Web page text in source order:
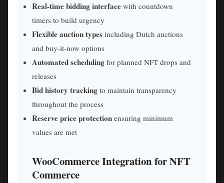
Real-time bidding interface with countdown
timers to build urgency
Flexible auction types including Dutch auctions
and buy-it-now options
Automated scheduling for planned NFT drops and
releases
Bid history tracking to maintain transparency
throughout the process
Reserve price protection ensuring minimum
values are met
WooCommerce Integration for NFT
Commerce